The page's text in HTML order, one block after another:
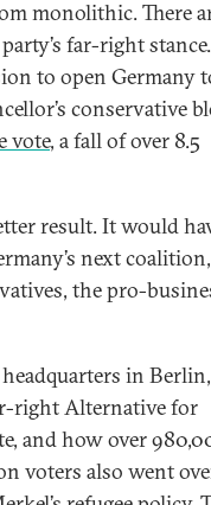
monolithic. There
far-right stance.
to open Germany
conservative
vote, a fall of over 8.5
result. It would
next coalition,
the pro-
in Berlin,
right Alternative for
and how over
voters also went